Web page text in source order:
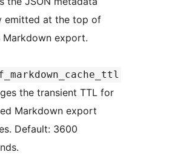
emitted at the top of
Markdown export.
the transient TTL for
Markdown export
Default: 3600